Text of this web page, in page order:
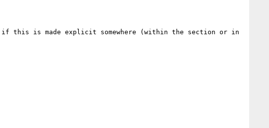
this is made explicit somewhere (within the section or in